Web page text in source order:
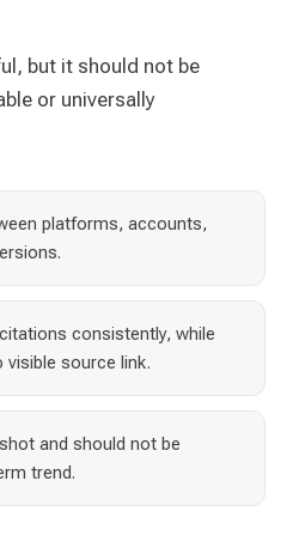
but it should not be
or universally
platforms, accounts,
consistently, while
source link.
and should not be
trend.